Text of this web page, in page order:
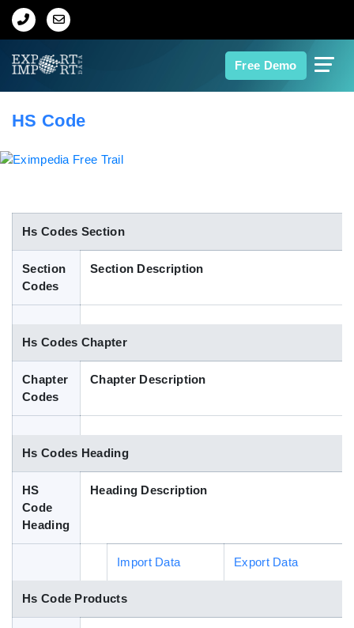
Free Demo
Home
Indian Trade Data
Contact Us
Blog
HS Code
Hs Codes Section
Section
Codes
Section Description
Hs Codes Chapter
Chapter
Codes
Chapter Description
Hs Codes Heading
HS
Code
Heading
Heading Description
Import Data Export Data
Hs Code Products